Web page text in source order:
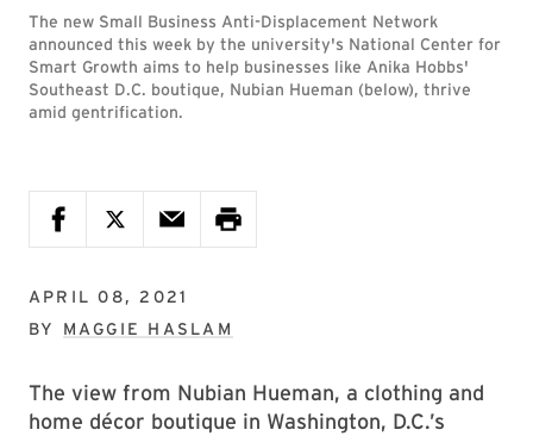
The new Small Business Anti-Displacement Network
announced this week by the university's National Center for
Smart Growth aims to help businesses like Anika Hobbs'
Southeast D.C. boutique, Nubian Hueman (below), thrive
amid gentrification.
APRIL 08, 2021
BY MAGGIE HASLAM
The view from Nubian Hueman, a clothing and
home décor boutique in Washington, D.C.’s